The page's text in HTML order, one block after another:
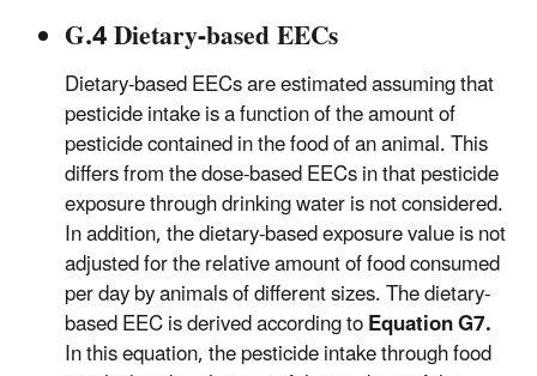
G.4 Dietary-based EECs
Dietary-based EECs are estimated assuming that
pesticide intake is a function of the amount of
pesticide contained in the food of an animal. This
differs from the dose-based EECs in that pesticide
exposure through drinking water is not considered.
In addition, the dietary-based exposure value is not
adjusted for the relative amount of food consumed
per day by animals of different sizes. The dietary-
based EEC is derived according toEquation G7.
In this equation, the pesticide intake through food